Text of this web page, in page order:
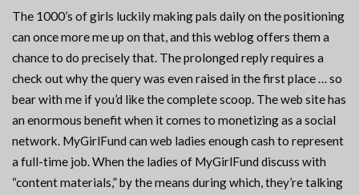
The 1000’s of girls luckily making pals daily on the positioning
can once more me up on that, and this weblog offers them a
chance to do precisely that. The prolonged reply requires a
check out why the query was even raised in the first place … so
bear with me if you’d like the complete scoop. The web site has
an enormous benefit when it comes to monetizing as a social
network. MyGirlFund can web ladies enough cash to represent
a full-time job. When the ladies of MyGirlFund discuss with
“content materials,” by the means during which, they’re talking